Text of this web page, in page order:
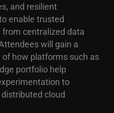
and resilient
enable trusted
centralized data
will gain a
how platforms such as
portfolio help
to
cloud